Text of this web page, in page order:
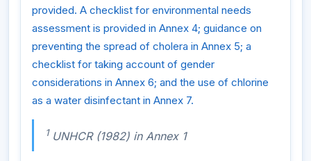
provided. A checklist for environmental needs
assessment is provided in Annex 4; guidance on
preventing the spread of cholera in Annex 5; a
checklist for taking account of gender
considerations in Annex 6; and the use of chlorine
as a water disinfectant in Annex 7.
1UNHCR (1982) in Annex 1